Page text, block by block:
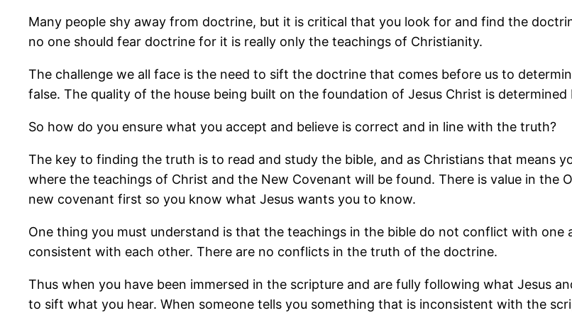
Many people shy away from doctrine, but it is critical that you look for and find the
no one should fear doctrine for it is really only the teachings of Christianity.
The challenge we all face is the need to sift the doctrine that comes before us to
false. The quality of the house being built on the foundation of Jesus Christ is
So how do you ensure what you accept and believe is correct and in line with the truth?
The key to finding the truth is to read and study the bible, and as Christians that means
where the teachings of Christ and the New Covenant will be found. There is value in
new covenant first so you know what Jesus wants you to know.
One thing you must understand is that the teachings in the bible do not conflict with
consistent with each other. There are no conflicts in the truth of the doctrine.
Thus when you have been immersed in the scripture and are fully following what Jesus
to sift what you hear. When someone tells you something that is inconsistent with the